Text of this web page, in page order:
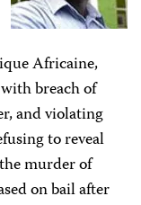
Africaine,
breach of
and violating
to reveal
murder of
on bail after